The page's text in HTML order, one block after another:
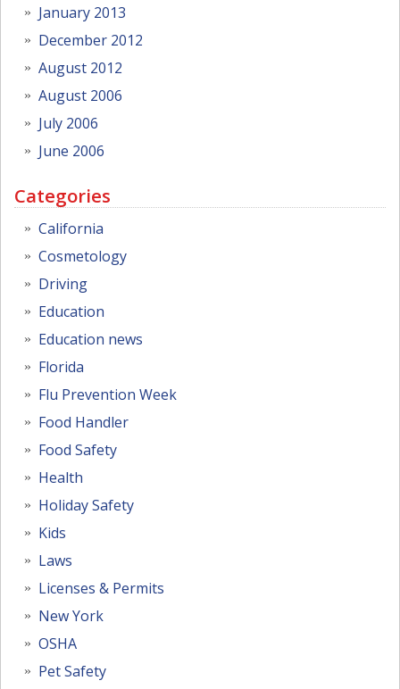
January 2013
December 2012
August 2012
August 2006
July 2006
June 2006
Categories
California
Cosmetology
Driving
Education
Education news
Florida
Flu Prevention Week
Food Handler
Food Safety
Health
Holiday Safety
Kids
Laws
Licenses & Permits
New York
OSHA
Pet Safety